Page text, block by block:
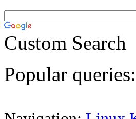
Custom Search
Popular queries: